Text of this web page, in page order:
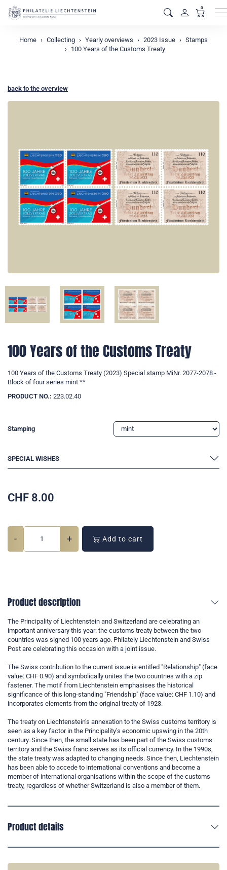
0
Home Collecting Yearly overviews 2023 Issue
Stamps
100 Years of the Customs Treaty
back to the overview
100 Years of the Customs Treaty
100 Years of the Customs Treaty (2023) Special stamp MiNr. 2077-2078 -
Block of four series mint **
PRODUCT NO.: 223.02.40
Stamping
SPECIAL WISHES
CHF 8.00
- + Add to cart
Product description
The Principality of Liechtenstein and Switzerland are celebrating an
important anniversary this year: the customs treaty between the two
countries was signed 100 years ago. Philately Liechtenstein and Swiss
Post are celebrating this occasion with a joint issue.
The Swiss contribution to the current issue is entitled "Relationship" (face
value: CHF 0.90) and symbolically unites the two countries with a zip
fastener. The motif from Liechtenstein emphasises the historical
significance of this long-standing "Friendship" (face value: CHF 1.10) and
incorporates elements from the original treaty of 1923.
The treaty on Liechtenstein's annexation to the Swiss customs territory is
seen as a key factor in the Principality's economic upswing in the 20th
century. Since then, the small state has been part of the Swiss customs
territory and the Swiss franc serves as its official currency. In the 1990s,
the state treaty was adapted to changing needs. Since then, Liechtenstein
has been able to accede to international conventions and become a
member of international organisations within the scope of the customs
treaty, regardless of whether Switzerland is also a member of them.
Product details